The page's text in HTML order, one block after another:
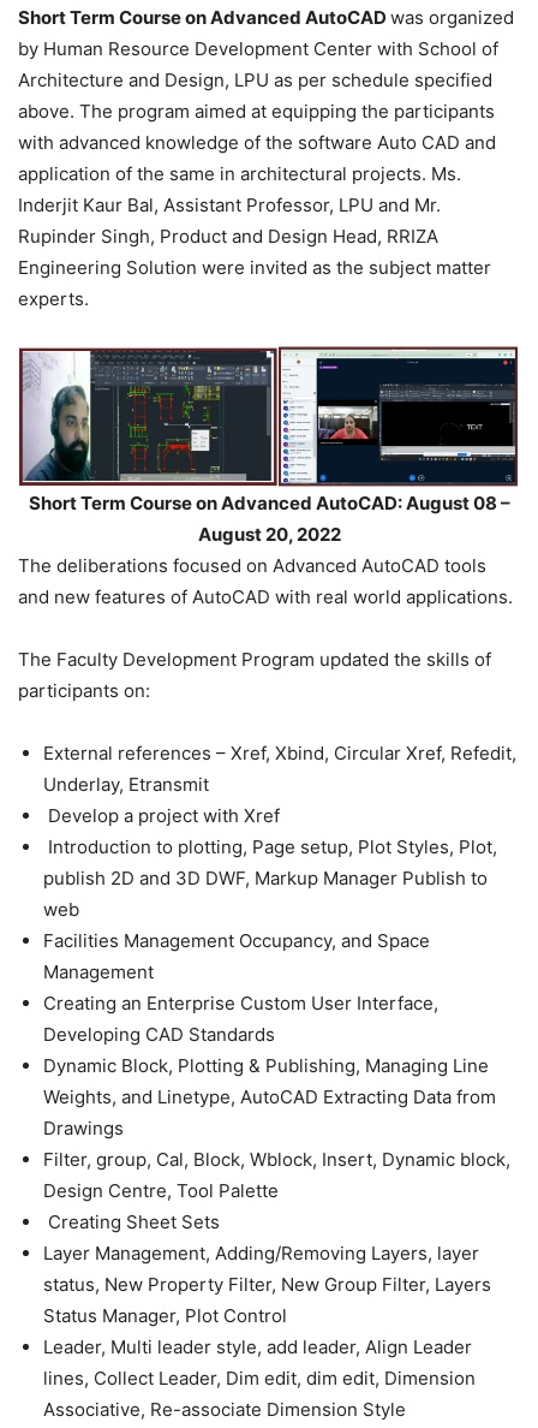
Short Term Course on Advanced AutoCAD was organized
by Human Resource Development Center with School of
Architecture and Design, LPU as per schedule specified
above. The program aimed at equipping the participants
with advanced knowledge of the software Auto CAD and
application of the same in architectural projects. Ms.
Inderjit Kaur Bal, Assistant Professor, LPU and Mr.
Rupinder Singh, Product and Design Head, RRIZA
Engineering Solution were invited as the subject matter
experts.
Short Term Course on Advanced AutoCAD: August 08 –
August 20, 2022
The deliberations focused on Advanced AutoCAD tools
and new features of AutoCAD with real world applications.
The Faculty Development Program updated the skills of
participants on:
External references – Xref, Xbind, Circular Xref, Refedit,
Underlay, Etransmit
Develop a project with Xref
Introduction to plotting, Page setup, Plot Styles, Plot,
publish 2D and 3D DWF, Markup Manager Publish to
web
Facilities Management Occupancy, and Space
Management
Creating an Enterprise Custom User Interface,
Developing CAD Standards
Dynamic Block, Plotting & Publishing, Managing Line
Weights, and Linetype, AutoCAD Extracting Data from
Drawings
Filter, group, Cal, Block, Wblock, Insert, Dynamic block,
Design Centre, Tool Palette
Creating Sheet Sets
Layer Management, Adding/Removing Layers, layer
status, New Property Filter, New Group Filter, Layers
Status Manager, Plot Control
Leader, Multi leader style, add leader, Align Leader
lines, Collect Leader, Dim edit, dim edit, Dimension
Associative, Re-associate Dimension Style